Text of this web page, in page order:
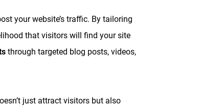
your website’s traffic. By tailoring
that visitors will find your site
through targeted blog posts, videos,
just attract visitors but also